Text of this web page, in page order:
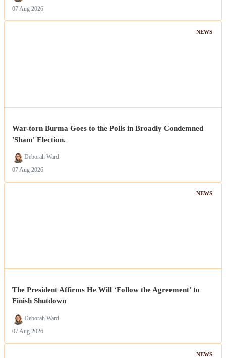
07 Aug 2026
NEWS
War-torn Burma Goes to the Polls in Broadly Condemned
'Sham' Election.
Deborah Ward
07 Aug 2026
NEWS
The President Affirms He Will ‘Follow the Agreement’ to
Finish Shutdown
Deborah Ward
07 Aug 2026
NEWS